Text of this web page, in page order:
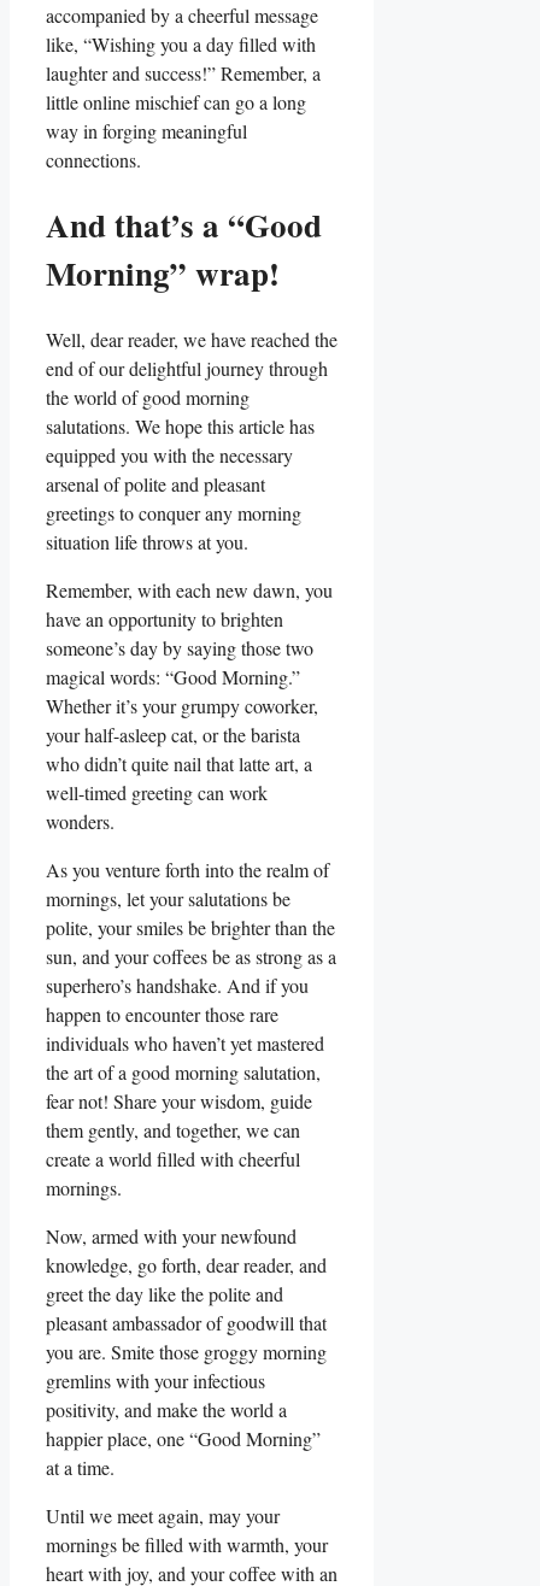
accompanied by a cheerful message
like, “Wishing you a day filled with
laughter and success!” Remember, a
little online mischief can go a long
way in forging meaningful
connections.
And that’s a “Good
Morning” wrap!
Well, dear reader, we have reached the
end of our delightful journey through
the world of good morning
salutations. We hope this article has
equipped you with the necessary
arsenal of polite and pleasant
greetings to conquer any morning
situation life throws at you.
Remember, with each new dawn, you
have an opportunity to brighten
someone’s day by saying those two
magical words: “Good Morning.”
Whether it’s your grumpy coworker,
your half-asleep cat, or the barista
who didn’t quite nail that latte art, a
well-timed greeting can work
wonders.
As you venture forth into the realm of
mornings, let your salutations be
polite, your smiles be brighter than the
sun, and your coffees be as strong as a
superhero’s handshake. And if you
happen to encounter those rare
individuals who haven’t yet mastered
the art of a good morning salutation,
fear not! Share your wisdom, guide
them gently, and together, we can
create a world filled with cheerful
mornings.
Now, armed with your newfound
knowledge, go forth, dear reader, and
greet the day like the polite and
pleasant ambassador of goodwill that
you are. Smite those groggy morning
gremlins with your infectious
positivity, and make the world a
happier place, one “Good Morning”
at a time.
Until we meet again, may your
mornings be filled with warmth, your
heart with joy, and your coffee with an